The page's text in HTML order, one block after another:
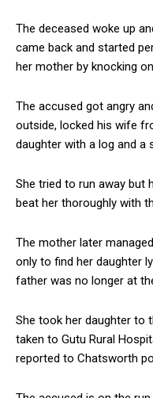
The deceased woke up
came back and started
her mother by knocking
The accused got angry
outside, locked his wife
daughter with a log and a
She tried to run away but
beat her thoroughly with
The mother later
only to find her daughter
father was no longer at
She took her daughter to
taken to Gutu Rural
reported to Chatsworth